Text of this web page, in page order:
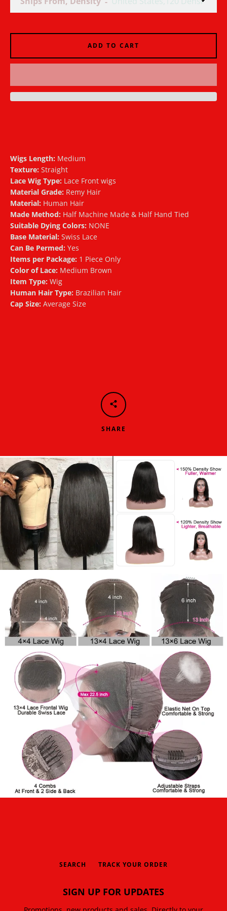
Wigs Length: Medium
Texture: Straight
Lace Wig Type: Lace Front wigs
Material Grade: Remy Hair
Material: Human Hair
Made Method: Half Machine Made & Half Hand Tied
Suitable Dying Colors: NONE
Base Material: Swiss Lace
Can Be Permed: Yes
Items per Package: 1 Piece Only
Color of Lace: Medium Brown
Item Type: Wig
Human Hair Type: Brazilian Hair
Cap Size: Average Size
ADD TO CART
SHARE
SEARCH TRACK YOUR ORDER
SIGN UP FOR UPDATES